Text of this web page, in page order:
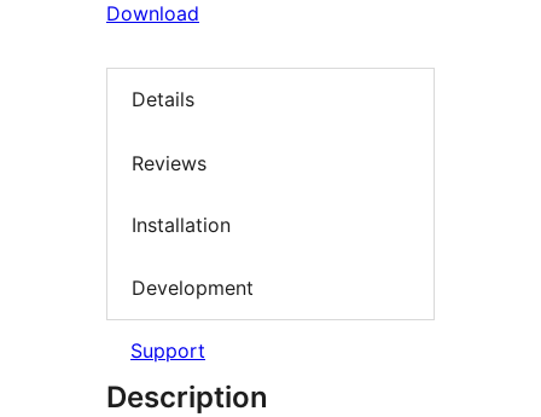
Download
Details
Reviews
Installation
Development
Support
Description